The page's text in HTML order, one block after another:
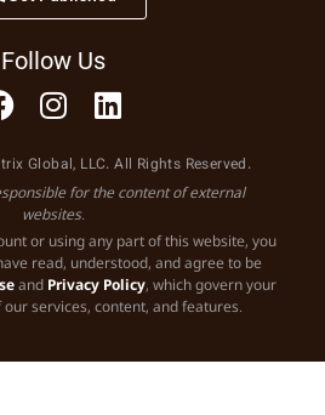
Follow Us
Global, LLC. All Rights Reserved.
for the content of external
websites.
or using any part of this website, you
read, understood, and agree to be
and Privacy Policy, which govern your
services, content, and features.